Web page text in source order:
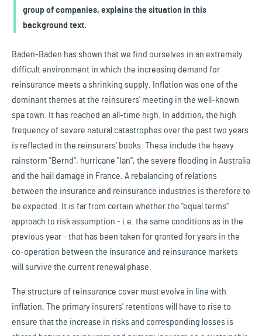
group of companies, explains the situation in this
background text.
Baden-Baden has shown that we find ourselves in an extremely
difficult environment in which the increasing demand for
reinsurance meets a shrinking supply. Inflation was one of the
dominant themes at the reinsurers' meeting in the well-known
spa town. It has reached an all-time high. In addition, the high
frequency of severe natural catastrophes over the past two years
is reflected in the reinsurers' books. These include the heavy
rainstorm "Bernd", hurricane "Ian", the severe flooding in Australia
and the hail damage in France. A rebalancing of relations
between the insurance and reinsurance industries is therefore to
be expected. It is far from certain whether the "equal terms"
approach to risk assumption - i.e. the same conditions as in the
previous year - that has been taken for granted for years in the
co-operation between the insurance and reinsurance markets
will survive the current renewal phase.
The structure of reinsurance cover must evolve in line with
inflation. The primary insurers' retentions will have to rise to
ensure that the increase in risks and corresponding losses is